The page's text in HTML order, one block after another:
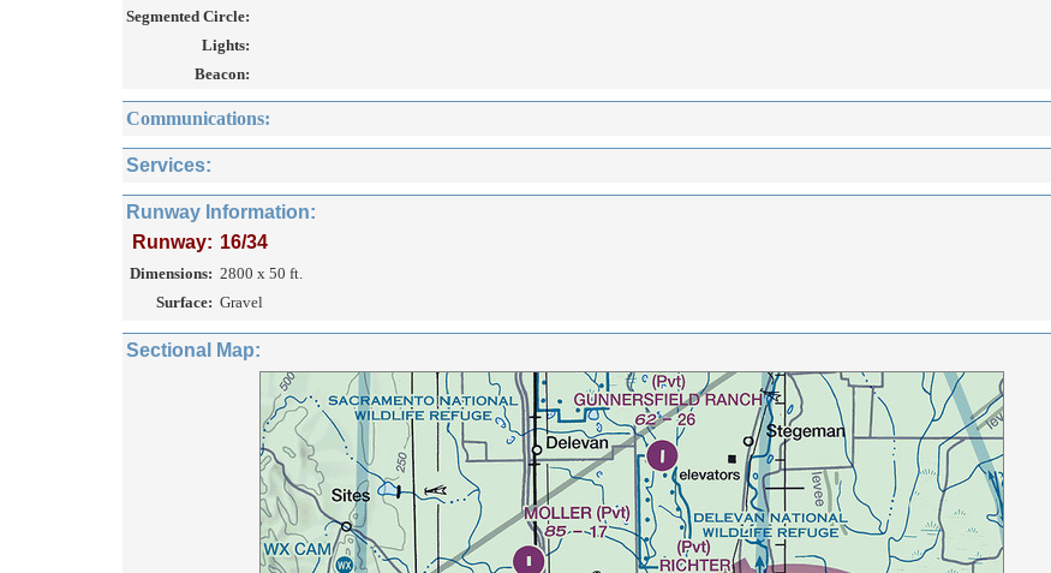
Segmented Circle:
Lights:
Beacon:
Communications:
Services:
Runway Information:
Runway: 16/34
Dimensions: 2800 x 50 ft.
Surface: Gravel
Sectional Map: